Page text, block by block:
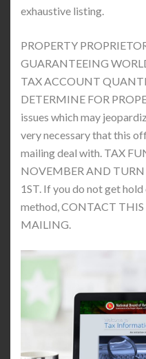
exhaustive listing.
PROPERTY
GUARANTEEING
TAX ACCOUNT
DETERMINE FOR
issues which may
very necessary that this
mailing deal with. TAX
NOVEMBER AND
1ST. If you do not get
method, CONTACT THIS
MAILING.